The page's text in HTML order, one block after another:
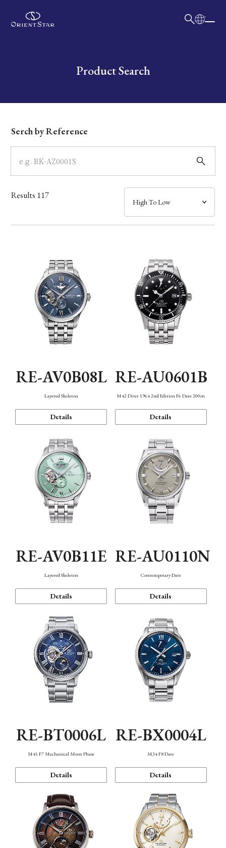
Write your search query hereProduct Search
Dial
Case
Band
Mechanism・Water Resistance
Serch by Reference
Results 117
RE-AV0B08L
Layered Skeleton
Details
RE-AU0601B
M42 Diver 1964 2nd Edition F6 Date 200m
Details
RE-AV0B11E
Layered Skeleton
Details
RE-AU0110N
Contemporary Date
Details
RE-BT0006L
M45 F7 Mechanical Moon Phase
Details
RE-BX0004L
M34 F8 Date
Details